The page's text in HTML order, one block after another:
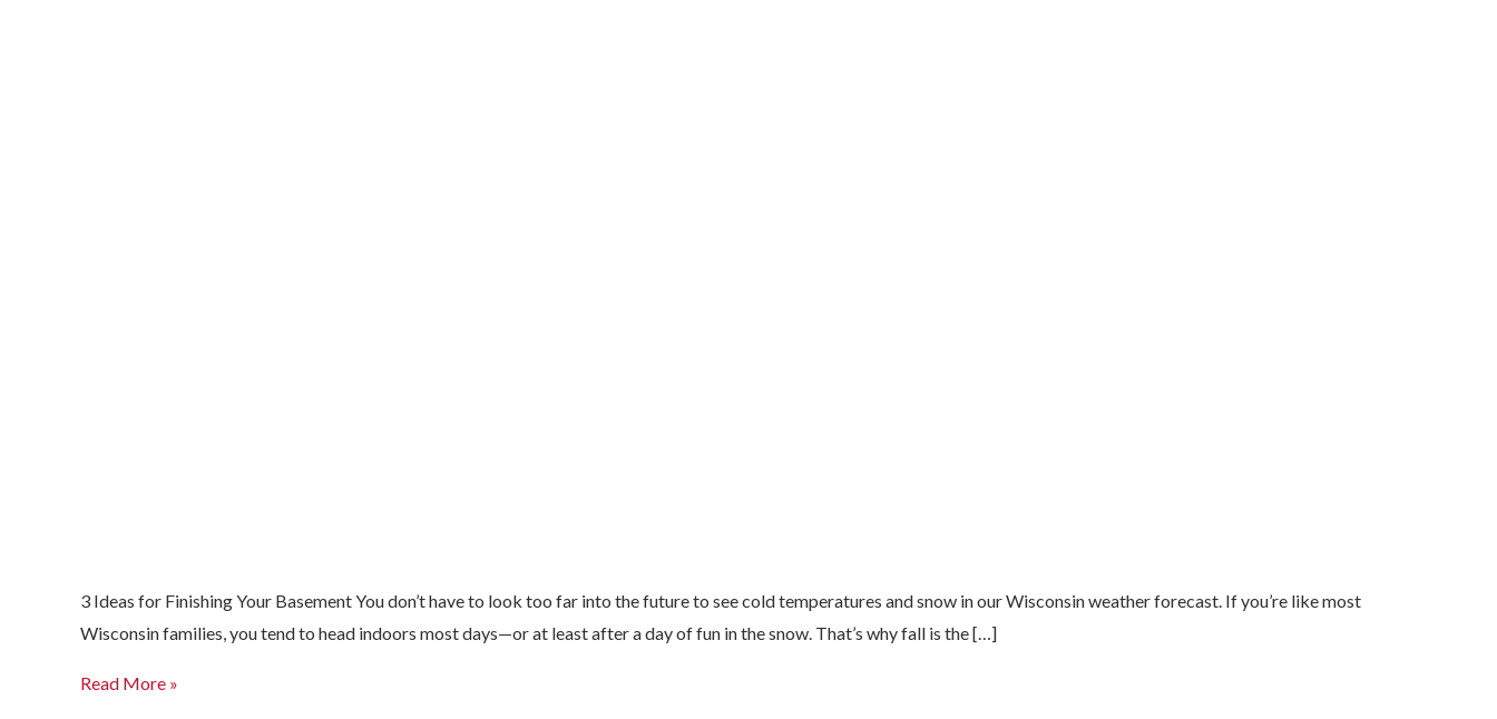
3 Ideas for Finishing Your Basement You don’t have to look too far into the future to see cold temperatures and snow in our Wisconsin weather forecast. If you’re like most
Wisconsin families, you tend to head indoors most days—or at least after a day of fun in the snow. That’s why fall is the […]
Read More »